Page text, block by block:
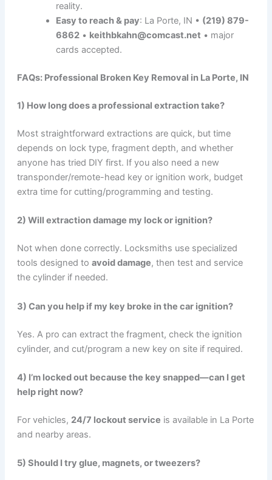
reality.
Easy to reach & pay: La Porte, IN • (219) 879-
6862• keithbkahn@comcast.net • major
cards accepted.
FAQs: Professional Broken Key Removal in La Porte, IN
1) How long does a professional extraction take?
Most straightforward extractions are quick, but time
depends on lock type, fragment depth, and whether
anyone has tried DIY first. If you also need a new
transponder/remote-head key or ignition work, budget
extra time for cutting/programming and testing.
2) Will extraction damage my lock or ignition?
Not when done correctly. Locksmiths use specialized
tools designed to avoid damage, then test and service
the cylinder if needed.
3) Can you help if my key broke in the car ignition?
Yes. A pro can extract the fragment, check the ignition
cylinder, and cut/program a new key on site if required.
4) I’m locked out because the key snapped—can I get
help right now?
For vehicles, 24/7 lockout service is available in La Porte
and nearby areas.
5) Should I try glue, magnets, or tweezers?